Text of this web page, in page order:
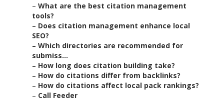
– What are the best citation management
tools?
– Does citation management enhance local
SEO?
– Which directories are recommended for
submiss...
– How long does citation building take?
– How do citations differ from backlinks?
– How do citations affect local pack rankings?
– Call Feeder